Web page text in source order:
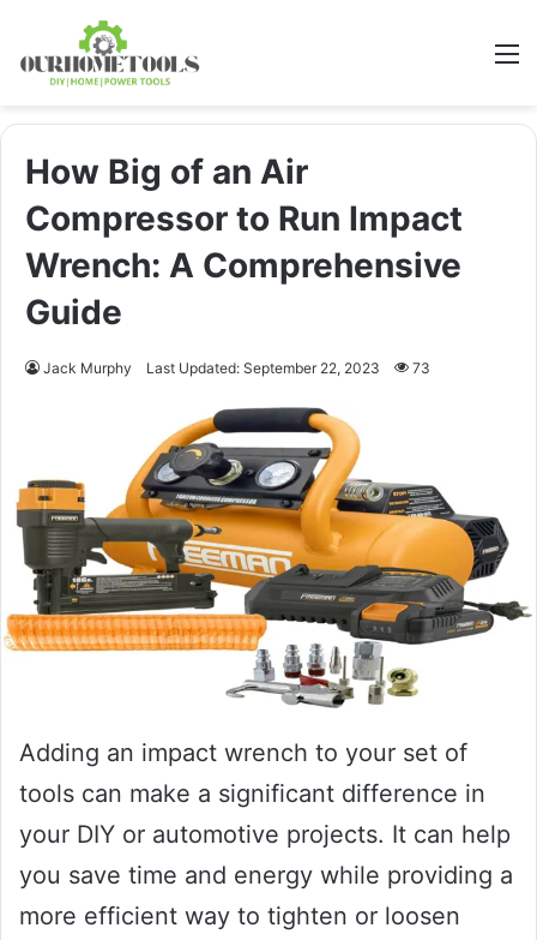
How Big of an Air
Compressor to Run Impact
Wrench: A Comprehensive
Guide
Jack Murphy Last Updated: September 22, 2023 73
Adding an impact wrench to your set of
tools can make a significant difference in
your DIY or automotive projects. It can help
you save time and energy while providing a
more efficient way to tighten or loosen